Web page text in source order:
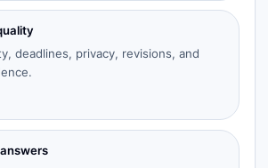
deadlines, privacy, revisions, and